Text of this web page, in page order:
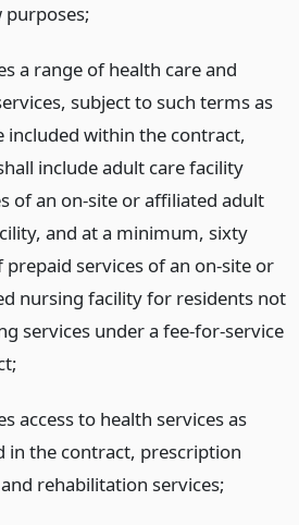
purposes;
a range of health care and
subject to such terms as
included within the contract,
include adult care facility
of an on-site or affiliated adult
and at a minimum, sixty
prepaid services of an on-site or
nursing facility for residents not
services under a fee-for-service
access to health services as
in the contract, prescription
rehabilitation services;